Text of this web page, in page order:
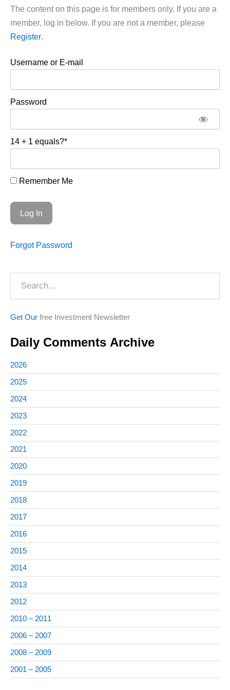
The content on this page is for members only. If you are a
member, log in below. If you are not a member, please
Register.
Username or E-mail
Password
14 + 1 equals?*
Remember Me
Forgot Password
Get Our free Investment Newsletter
Daily Comments Archive
2026
2025
2024
2023
2022
2021
2020
2019
2018
2017
2016
2015
2014
2013
2012
2010 – 2011
2006 – 2007
2008 – 2009
2001 – 2005